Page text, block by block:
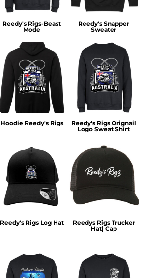
Reedy's Rigs-Beast
Mode
Reedy's Snapper
Sweater
Hoodie Reedy's Rigs
Reedy's Rigs Orignail
Logo Sweat Shirt
Reedy's Rigs Log Hat
Reedys Rigs Trucker
Hat| Cap